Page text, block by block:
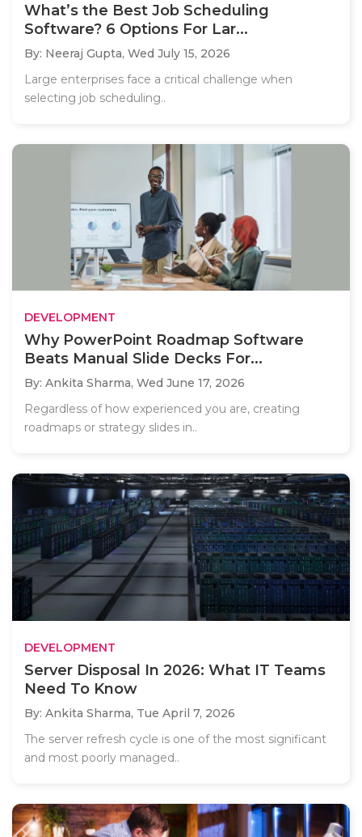
What’s the Best Job Scheduling
Software? 6 Options For Lar...
By: Neeraj Gupta, Wed July 15, 2026
Large enterprises face a critical challenge when
selecting job scheduling..
DEVELOPMENT
Why PowerPoint Roadmap Software
Beats Manual Slide Decks For...
By: Ankita Sharma, Wed June 17, 2026
Regardless of how experienced you are, creating
roadmaps or strategy slides in..
DEVELOPMENT
Server Disposal In 2026: What IT Teams
Need To Know
By: Ankita Sharma, Tue April 7, 2026
The server refresh cycle is one of the most significant
and most poorly managed..